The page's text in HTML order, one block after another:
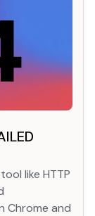
like HTTP
Chrome and